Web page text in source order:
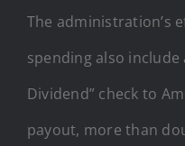
The administration’s
spending also include
Dividend” check to
payout, more than